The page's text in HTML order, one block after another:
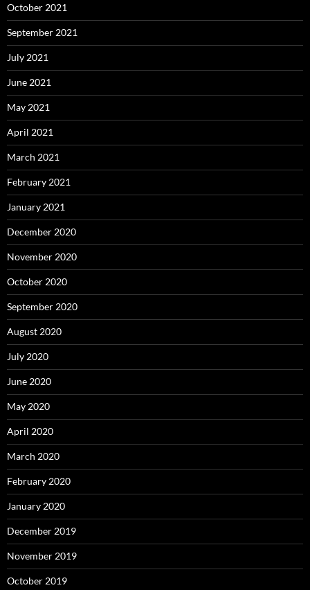
October 2021
September 2021
July 2021
June 2021
May 2021
April 2021
March 2021
February 2021
January 2021
December 2020
November 2020
October 2020
September 2020
August 2020
July 2020
June 2020
May 2020
April 2020
March 2020
February 2020
January 2020
December 2019
November 2019
October 2019